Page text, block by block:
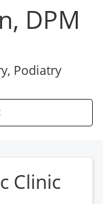
DPM
Podiatry
Clinic